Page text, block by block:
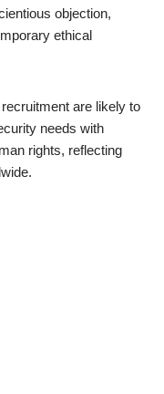
objection,
ethical
are likely to
needs with
rights, reflecting